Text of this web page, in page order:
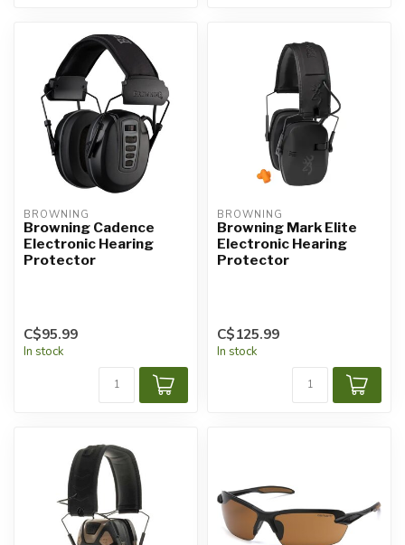
BROWNING
Browning Cadence
Electronic Hearing
Protector
C$95.99
In stock
BROWNING
Browning Mark Elite
Electronic Hearing
Protector
C$125.99
In stock